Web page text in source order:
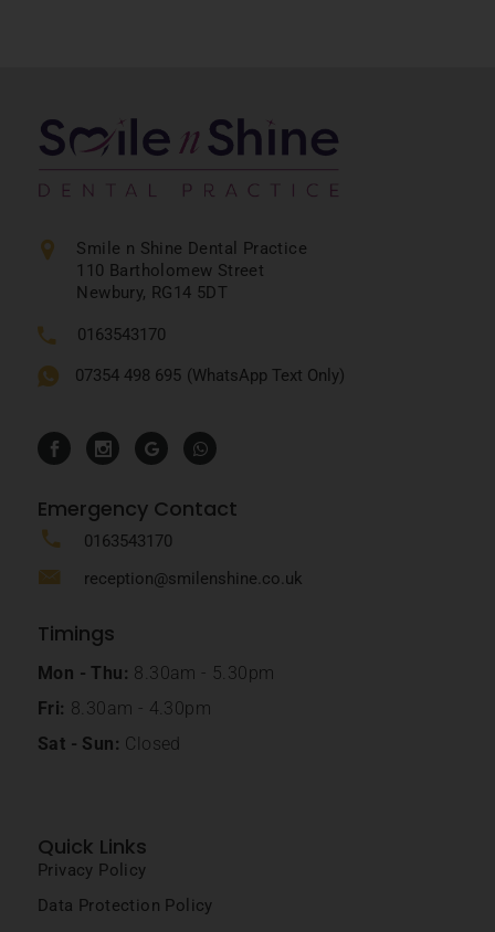
Smile n Shine Dental Practice
110 Bartholomew Street
Newbury, RG14 5DT
0163543170
07354 498 695 (WhatsApp Text Only)
Emergency Contact
0163543170
reception@smilenshine.co.uk
Timings
Mon - Thu: 8.30am - 5.30pm
Fri: 8.30am - 4.30pm
Sat - Sun: Closed
Quick Links
Privacy Policy
Data Protection Policy